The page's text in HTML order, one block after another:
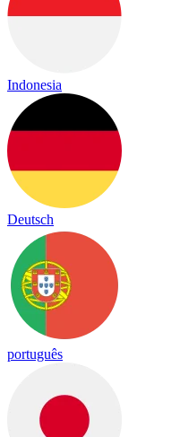
Indonesia
Deutsch
português